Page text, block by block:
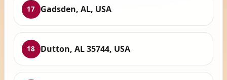
17 Gadsden, AL, USA
18 Dutton, AL 35744, USA